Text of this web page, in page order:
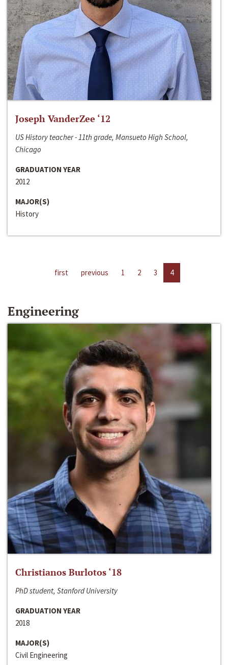
Joseph VanderZee ‘12
US History teacher - 11th grade, Mansueto High School,
Chicago
GRADUATION YEAR
2012
MAJOR(S)
History
first previous 1 2 3 4
Engineering
Christianos Burlotos ‘18
PhD student, Stanford University
GRADUATION YEAR
2018
MAJOR(S)
Civil Engineering